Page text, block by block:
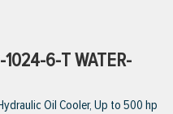
1024-6-T WATER-
Oil Cooler, Up to 500 hp